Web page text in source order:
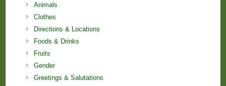
Animals
Clothes
Directions & Locations
Foods & Drinks
Fruits
Gender
Greetings & Salutations